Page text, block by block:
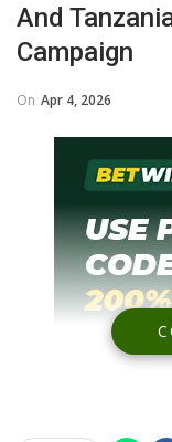
And
Campaign
On Apr 4, 2026